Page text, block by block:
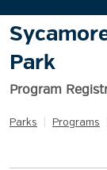
Park
Program
Parks Programs